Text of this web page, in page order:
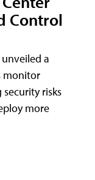
Control
a
monitor
risks
more